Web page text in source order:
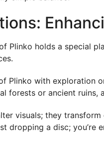
Plinko holds a special
Plinko with exploration
forests or ancient ruins,
visuals; they
dropping a disc; you’re